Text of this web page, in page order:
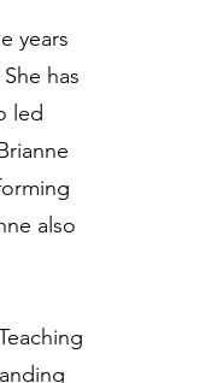
years
has
led
also